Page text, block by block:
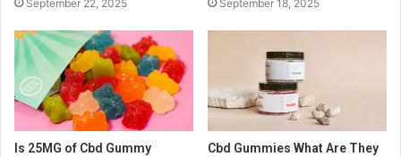
September 22, 2025 September 18, 2025
Is 25MG of Cbd Gummy
Cbd Gummies What Are They